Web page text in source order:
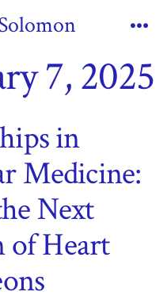
7, 2025
in
Medicine:
Next
of Heart